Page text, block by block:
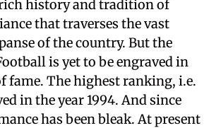
history and tradition of
that traverses the vast
of the country. But the
is yet to be engraved in
fame. The highest ranking, i.e.
in the year 1994. And since
has been bleak. At present